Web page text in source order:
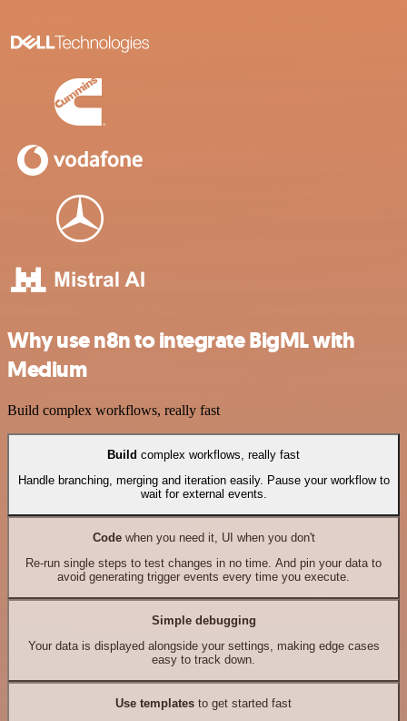
Why use n8n to integrate BigML with
Medium
Build complex workflows, really fast
Build complex workflows, really fast
Handle branching, merging and iteration easily. Pause your workflow to
wait for external events.
Codewhen you need it, UI when you don't
Re-run single steps to test changes in no time. And pin your data to
avoid generating trigger events every time you execute.
Simple debugging
Your data is displayed alongside your settings, making edge cases
easy to track down.
Use templates to get started fast